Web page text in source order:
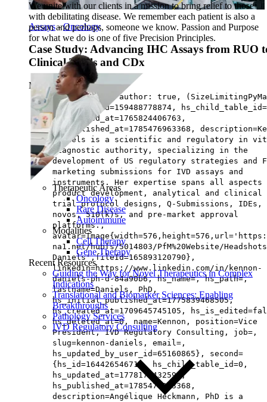
We unite with our clients in a mission to bring relief to those
with debilitating disease. We remember each patient is also a
person and perhaps, someone we know. Passion and Purpose
for what we do is one of five Precision Principles.
Therapeutic Areas
Oncology
Rare Disease
Autoimmune
Modalities
Cell Therapy
Gene Therapy
Recent Resources
Guiding the Way for Novel Therapeutics in Complex
Indications
Translational and Biomarker Sciences: Enabling
Breakthroughs
Pathology Services
IVD Regulatory Consulting
Assays -Oncology
Case Study: Advancing IHC Assays from RUO
Clinical Trials and CDx
May 07, ‘26|8 min read
has not third author: true,
{main={hs_id=159488778874,
hs_updated_at=1765824406763,
hs_published_at=1785476963368,
Daniels is a scientific and regulatory in
diagnostic authority, specializing in the
development of US regulatory strategies and
marketing submissions for IVD assays and
instruments. Her expertise spans all aspects
product development, analytical and clinical
trial protocol designs, Q-Submissions, IDEs,
novos, 510(k)s, and pre-market approval
platforms.,
na1.net/hubfs/5014803/PfM%20Website/
Daniels',fileId=165893120790},
linkedin=https://www.linkedin.com/in/kennon-
daniels-ph-d-84a90b6, hs_name=, hs_path=,
lastname=Daniels, PhD,
hs_initial_published_at=1775839468505,
hs_created_at=1709645745105,
hs_deleted_at=0, name=Kennon, position=Vice
President, IVD Regulatory Consulting, job=,
slug=kennon-daniels, email=,
hs_updated_by_user_id=65160865}, second=
{hs_id=164426546714, hs_child_table_id=0,
hs_updated_at=1778171432595,
hs_published_at=1785476963368,
description=Angélique Heckmann, PhD is a